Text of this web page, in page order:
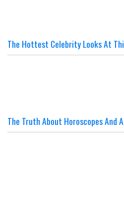
The Hottest Celebrity Looks At
The Truth About Horoscopes And